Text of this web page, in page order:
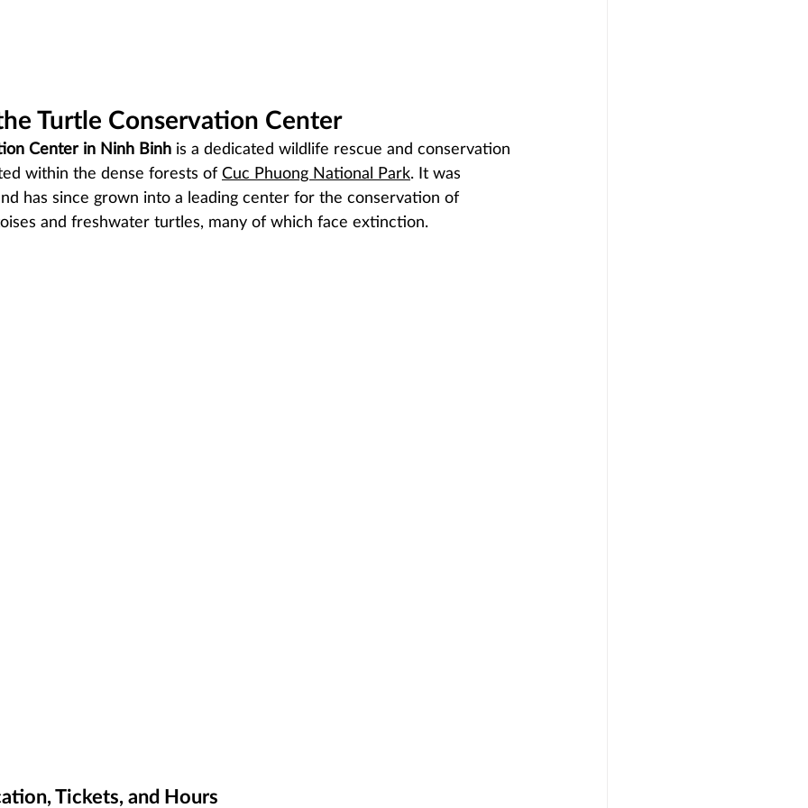
Turtle Conservation Center
Center in Ninh Binh is a dedicated wildlife rescue and conservation
within the dense forests of Cuc Phuong National Park. It was
has since grown into a leading center for the conservation of
and freshwater turtles, many of which face extinction.
Tickets, and Hours